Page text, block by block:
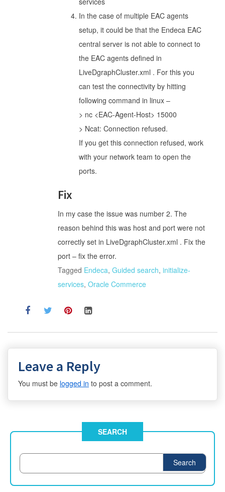
In the case of multiple EAC agents
setup, it could be that the Endeca EAC
central server is not able to connect to
the EAC agents defined in
LiveDgraphCluster.xml . For this you
can test the connectivity by hitting
following command in linux –
> nc <EAC-Agent-Host> 15000
> Ncat: Connection refused.
If you get this connection refused, work
with your network team to open the
ports.
Fix
In my case the issue was number 2. The
reason behind this was host and port were not
correctly set in LiveDgraphCluster.xml . Fix the
port – fix the error.
Tagged Endeca, Guided search, initialize-
services, Oracle Commerce
Leave a Reply
You must be logged in to post a comment.
SEARCH
Search